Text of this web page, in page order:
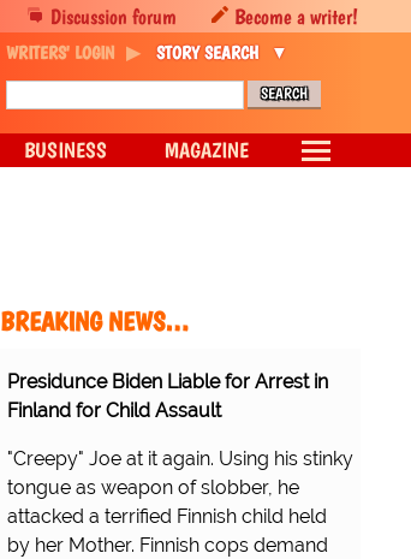
BREAKING NEWS…
Presidunce Biden Liable for Arrest in
Finland for Child Assault
"Creepy" Joe at it again. Using his stinky
tongue as weapon of slobber, he
attacked a terrified Finnish child held
by her Mother. Finnish cops demand
Discussion forum Become a writer!
WRITERS' LOGIN STORY SEARCH
BUSINESS MAGAZINE